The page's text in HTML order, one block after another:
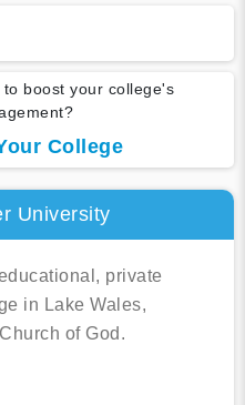
boost your college's
College
University
private
in Lake Wales,
of God.